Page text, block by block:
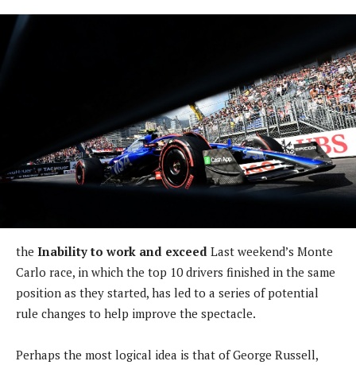
the Inability to work and exceed Last weekend’s Monte
Carlo race, in which the top 10 drivers finished in the same
position as they started, has led to a series of potential
rule changes to help improve the spectacle.
Perhaps the most logical idea is that of George Russell,